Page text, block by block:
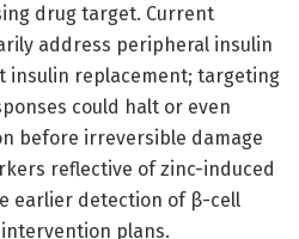
drug target. Current
address peripheral insulin
insulin replacement; targeting
could halt or even
before irreversible damage
reflective of zinc-induced
earlier detection of β-cell
plans.